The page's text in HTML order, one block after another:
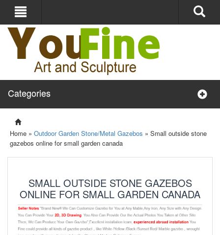
Categories
Home » Outdoor Garden Stone/Metal Gazebos » Small outside stone
gazebos online for small garden canada
SMALL OUTSIDE STONE GAZEBOS
ONLINE FOR SMALL GARDEN CANADA